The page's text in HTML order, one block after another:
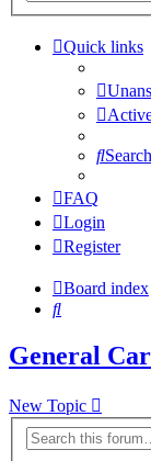
Quick links
Search
FAQ
Login
Register
Board index
Search
General
New Topic